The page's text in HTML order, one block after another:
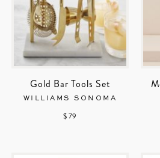
Gold Bar Tools Set
WILLIAMS SONOMA
$ 79